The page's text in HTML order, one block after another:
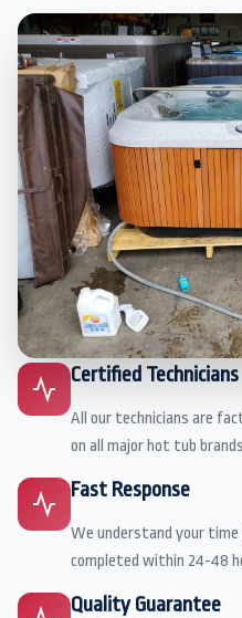
Certified Technicians
All our technicians are
on all major hot tub brands
Fast Response
We understand your time
completed within 24-48
Quality Guarantee